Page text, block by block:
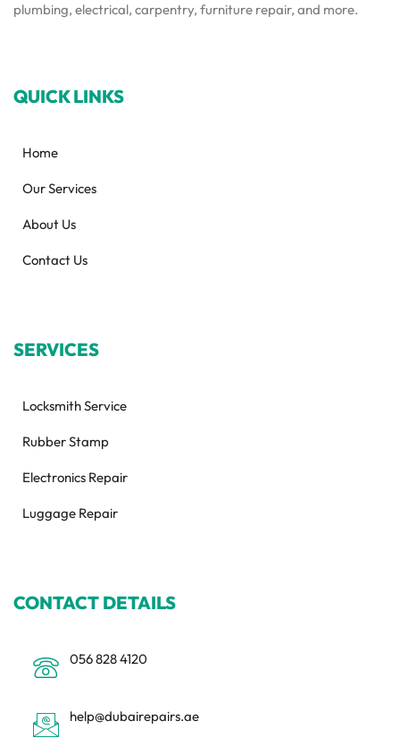
plumbing, electrical, carpentry, furniture repair, and more.
QUICK LINKS
Home
Our Services
About Us
Contact Us
SERVICES
Locksmith Service
Rubber Stamp
Electronics Repair
Luggage Repair
CONTACT DETAILS
056 828 4120
help@dubairepairs.ae